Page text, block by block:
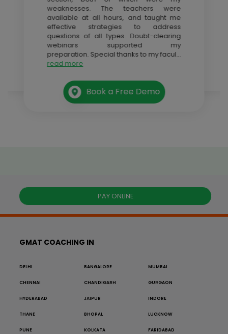
weaknesses. The teachers were
available at all hours, and taught me
effective strategies to address
questions of all types. Doubt-clearing
webinars supported my
preparation. Special thanks to my facul...
read more
Book a Free Demo
PAY ONLINE
GMAT COACHING IN
DELHI BANGALORE MUMBAI
CHENNAI CHANDIGARH GURGAON
HYDERABAD JAIPUR INDORE
THANE BHOPAL LUCKNOW
PUNE KOLKATA FARIDABAD